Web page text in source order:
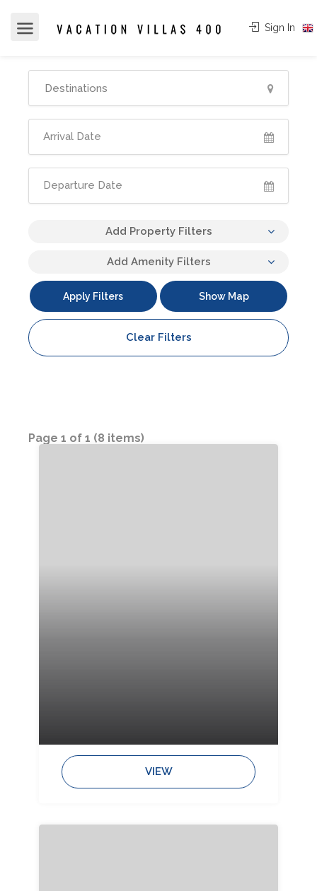
Sign In
Add Property Filters
Add Amenity Filters
Apply Filters Show Map
Clear Filters
Page 1 of 1 (8 items)
VIEW
Bedrooms: Bathrooms: